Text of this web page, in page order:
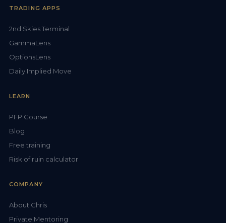
TRADING APPS
2nd Skies Terminal
GammaLens
OptionsLens
Daily Implied Move
LEARN
PFP Course
Blog
Free training
Risk of ruin calculator
COMPANY
About Chris
Private Mentoring